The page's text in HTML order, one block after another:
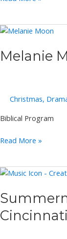
Melanie
Christmas,
Biblical Program
Melanie
Read More »